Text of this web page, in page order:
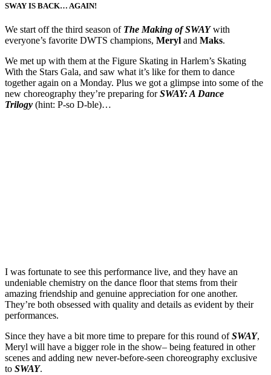
SWAY IS BACK… AGAIN!
We start off the third season of The Making of SWAYwith
everyone’s favorite DWTS champions, Meryl and Maks.
We met up with them at the Figure Skating in Harlem’s Skating
With the Stars Gala, and saw what it’s like for them to dance
together again on a Monday. Plus we got a glimpse into some of the
new choreography they’re preparing forSWAY: A Dance
Trilogy (hint: P-so D-ble)…
I was fortunate to see this performance live, and they have an
undeniable chemistry on the dance floor that stems from their
amazing friendship and genuine appreciation for one another.
They’re both obsessed with quality and details as evident by their
performances.
Since they have a bit more time to prepare for this round ofSWAY,
Meryl will have a bigger role in the show– being featured in other
scenes and adding new never-before-seen choreography exclusive
to SWAY.